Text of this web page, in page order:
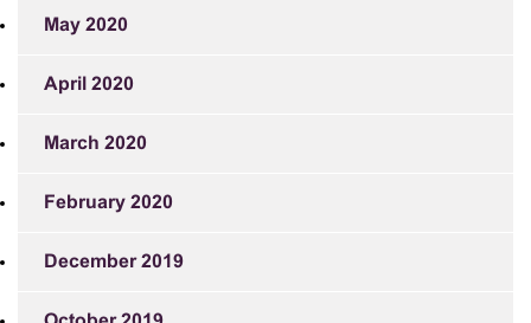
May 2020
April 2020
March 2020
February 2020
December 2019